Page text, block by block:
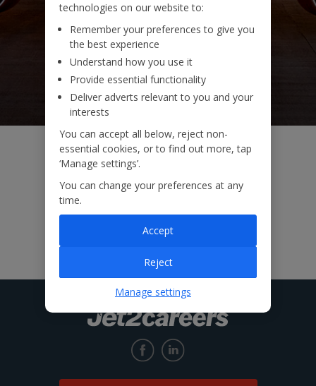
Locations
Teams
technologies on our website to:
Remember your preferences to give you
the best experience
Understand how you use it
Provide essential functionality
Deliver adverts relevant to you and your
interests
You can accept all below, reject non-
essential cookies, or to find out more, tap
‘Manage settings’.
You can change your preferences at any
time.
Reject
Accept
Manage settings